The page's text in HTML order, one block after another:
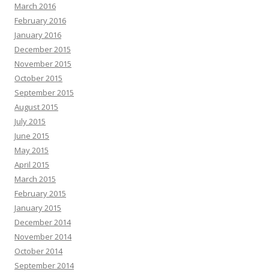
March 2016
February 2016
January 2016
December 2015
November 2015
October 2015
September 2015
August 2015
July 2015
June 2015
May 2015
April 2015
March 2015
February 2015
January 2015
December 2014
November 2014
October 2014
September 2014